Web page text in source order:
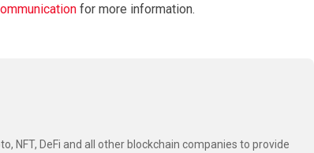
for more information.
NFT, DeFi and all other blockchain companies to provide